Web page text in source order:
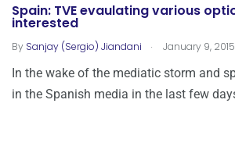
Spain: TVE evaulating various
interested
By Sanjay (Sergio) Jiandani . January 9, 2015
In the wake of the mediatic storm and
in the Spanish media in the last few